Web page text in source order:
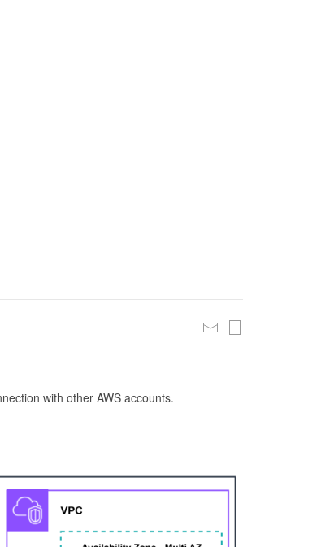
with other AWS accounts.